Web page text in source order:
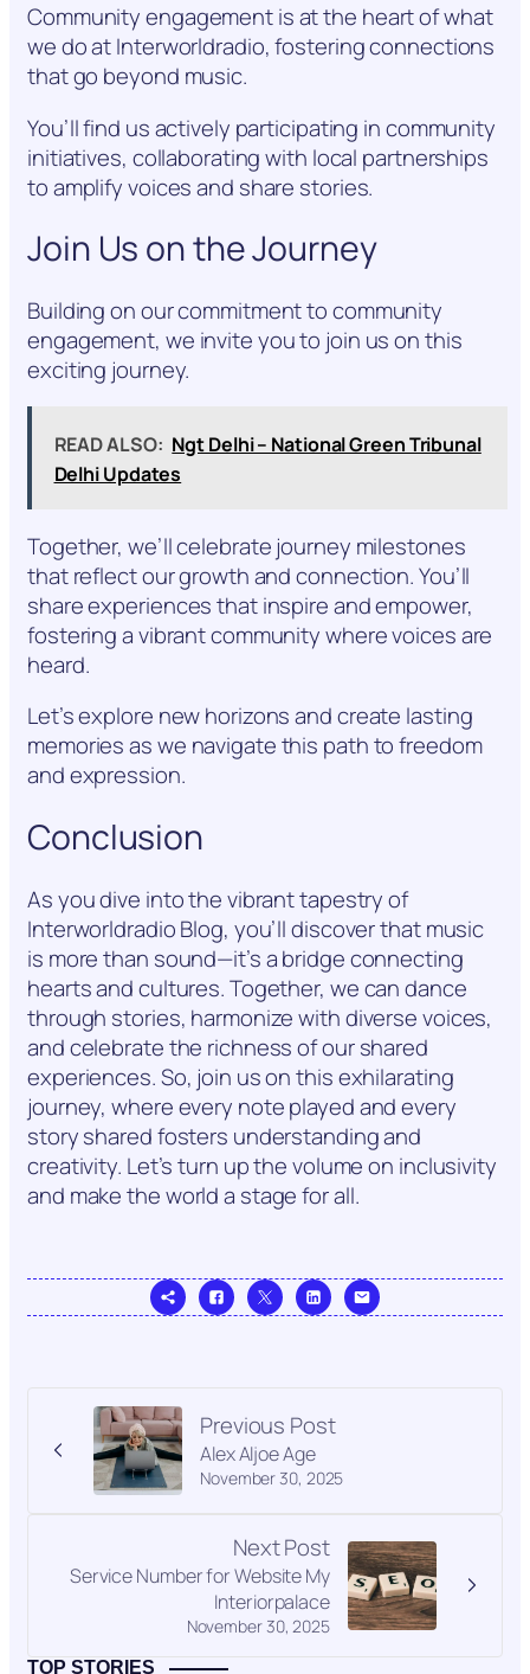
Community engagement is at the heart of what
we do at Interworldradio, fostering connections
that go beyond music.
You’ll find us actively participating in community
initiatives, collaborating with local partnerships
to amplify voices and share stories.
Join Us on the Journey
Building on our commitment to community
engagement, we invite you to join us on this
exciting journey.
READ ALSO: Ngt Delhi – National Green Tribunal
Delhi Updates
Together, we’ll celebrate journey milestones
that reflect our growth and connection. You’ll
share experiences that inspire and empower,
fostering a vibrant community where voices are
heard.
Let’s explore new horizons and create lasting
memories as we navigate this path to freedom
and expression.
Conclusion
As you dive into the vibrant tapestry of
Interworldradio Blog, you’ll discover that music
is more than sound—it’s a bridge connecting
hearts and cultures. Together, we can dance
through stories, harmonize with diverse voices,
and celebrate the richness of our shared
experiences. So, join us on this exhilarating
journey, where every note played and every
story shared fosters understanding and
creativity. Let’s turn up the volume on inclusivity
and make the world a stage for all.
Previous Post
November 30, 2025
Alex Aljoe Age
Next Post
November 30, 2025
Service Number for Website My
Interiorpalace
TOP STORIES